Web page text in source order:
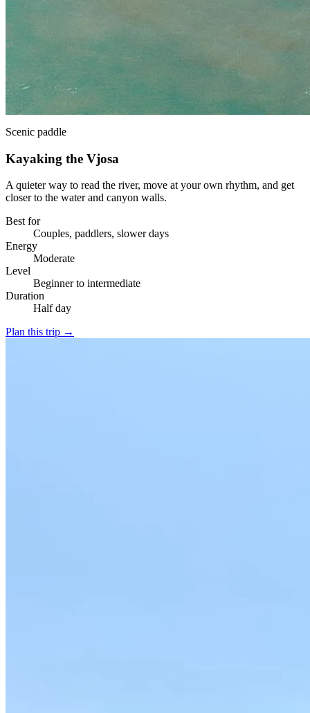
Scenic paddle
Kayaking the Vjosa
A quieter way to read the river, move at your own rhythm, and get
closer to the water and canyon walls.
Best for
Couples, paddlers, slower days
Energy
Moderate
Level
Beginner to intermediate
Duration
Half day
Plan this trip →